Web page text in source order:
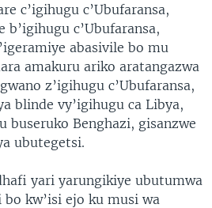
c’igihugu c’Ubufaransa,
b’igihugu c’Ubufaransa,
abasivile bo mu
amakuru ariko aratangazwa
z’igihugu c’Ubufaransa,
blinde vy’igihugu ca Libya,
buseruko Benghazi, gisanzwe
ubutegetsi.
yari yarungikiye ubutumwa
kw’isi ejo ku musi wa